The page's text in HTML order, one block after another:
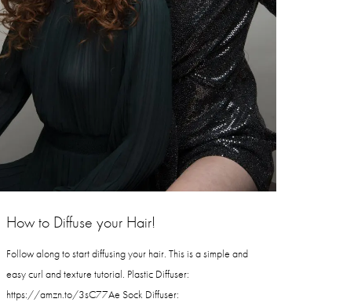
How to Diffuse your Hair!
Follow along to start diffusing your hair. This is a simple and
easy curl and texture tutorial. Plastic Diffuser:
https://amzn.to/3sC77Ae Sock Diffuser: